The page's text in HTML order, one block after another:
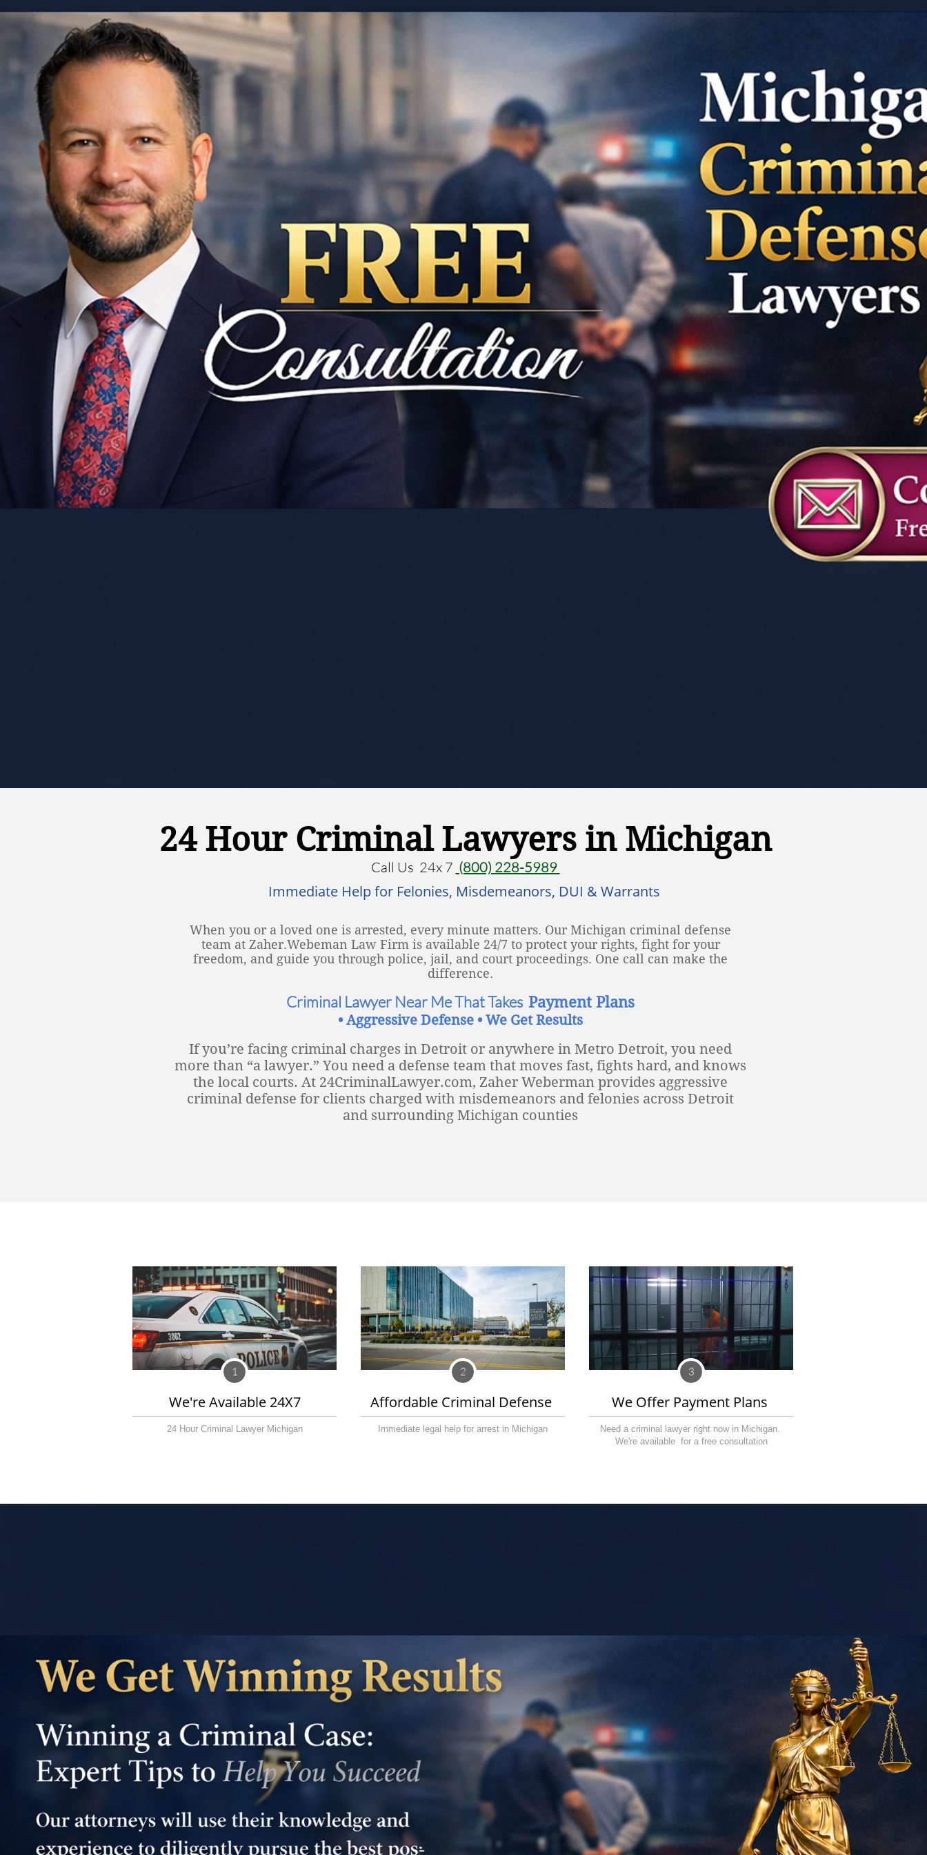
When you or a loved one is arrested, every minute matters. Our Michigan criminal defense
team at Zaher.Webeman Law Firm is available 24/7 to protect your rights, fight for your
freedom, and guide you through police, jail, and court proceedings. One call can make the
difference.
Criminal Lawyer Near Me That Takes Payment Plans
• Aggressive Defense • We Get Results
If you’re facing criminal charges in Detroit or anywhere in Metro Detroit, you need
more than “a lawyer.” You need a defense team that moves fast, fights hard, and knows
the local courts. At 24CriminalLawyer.com, Zaher Weberman provides aggressive
criminal defense for clients charged with misdemeanors and felonies across Detroit
and surrounding Michigan counties
24 Hour Criminal Lawyers in Michigan
Call Us 24x 7 (800) 228-5989
Immediate Help for Felonies, Misdemeanors, DUI & Warrants
We're Available 24X7
24 Hour Criminal Lawyer Michigan
1
Affordable Criminal Defense
Immediate legal help for arrest in Michigan
2
We Offer Payment Plans
Need a criminal lawyer right now in Michigan.
We're available  for a free consultation
3